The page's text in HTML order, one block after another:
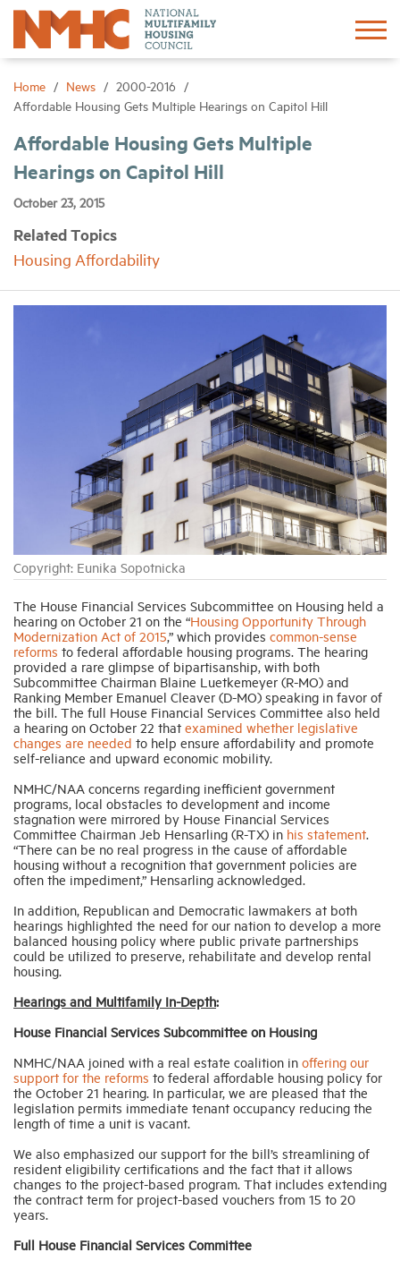
Home News
2000-2016
Affordable Housing Gets Multiple Hearings on Capitol Hill
Affordable Housing Gets Multiple
Hearings on Capitol Hill
October 23, 2015
Related Topics
Housing Affordability
Copyright: Eunika Sopotnicka
The House Financial Services Subcommittee on Housing held a
hearing on October 21 on the “Housing Opportunity Through
Modernization Act of 2015,” which provides common-sense
reforms to federal affordable housing programs. The hearing
provided a rare glimpse of bipartisanship, with both
Subcommittee Chairman Blaine Luetkemeyer (R-MO) and
Ranking Member Emanuel Cleaver (D-MO) speaking in favor of
the bill. The full House Financial Services Committee also held
a hearing on October 22 that examined whether legislative
changes are needed to help ensure affordability and promote
self-reliance and upward economic mobility.
NMHC/NAA concerns regarding inefficient government
programs, local obstacles to development and income
stagnation were mirrored by House Financial Services
Committee Chairman Jeb Hensarling (R-TX) in his statement
“There can be no real progress in the cause of affordable
housing without a recognition that government policies are
often the impediment,” Hensarling acknowledged.
In addition, Republican and Democratic lawmakers at both
hearings highlighted the need for our nation to develop a more
balanced housing policy where public private partnerships
could be utilized to preserve, rehabilitate and develop rental
housing.
Hearings and Multifamily In-Depth:
House Financial Services Subcommittee on Housing
NMHC/NAA joined with a real estate coalition in offering our
support for the reforms to federal affordable housing policy for
the October 21 hearing. In particular, we are pleased that the
legislation permits immediate tenant occupancy reducing the
length of time a unit is vacant.
We also emphasized our support for the bill’s streamlining of
resident eligibility certifications and the fact that it allows
changes to the project-based program. That includes extending
the contract term for project-based vouchers from 15 to 20
years.
Full House Financial Services Committee
Sign In
About
Networking
News
Industry Topics
Membership
Housing Help Hub
Help